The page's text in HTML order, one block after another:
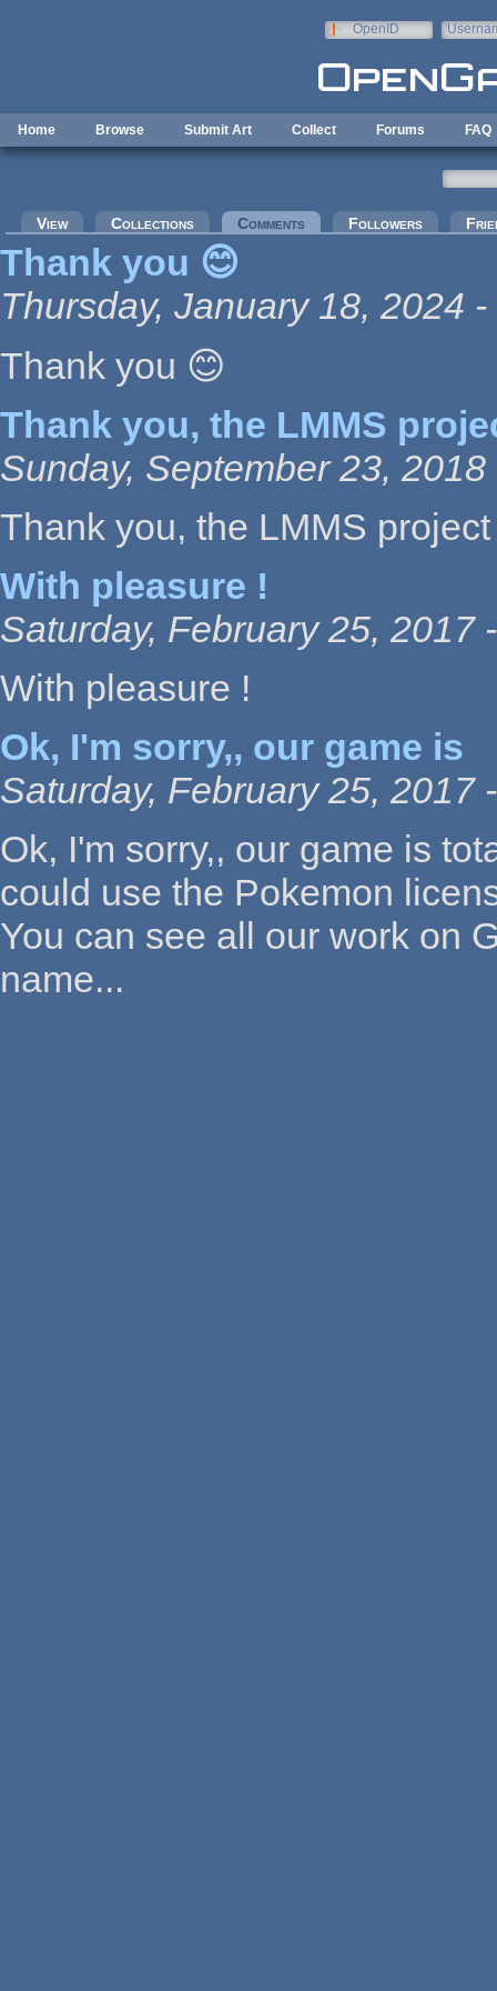
OpenID
Home Browse Submit Art Collect Forums FAQ
Primary tabs
View Collections Comments (active tab)Followers
Thank you 😊
Thursday, January 18, 2024
Thank you 😊
Thank you, the LMMS
Sunday, September 23, 2018
Thank you, the LMMS
With pleasure !
Saturday, February 25, 2017
With pleasure !
Ok, I'm sorry,, our game is
Saturday, February 25, 2017
Ok, I'm sorry,, our game is
could use the Pokemon
You can see all our work on
name...